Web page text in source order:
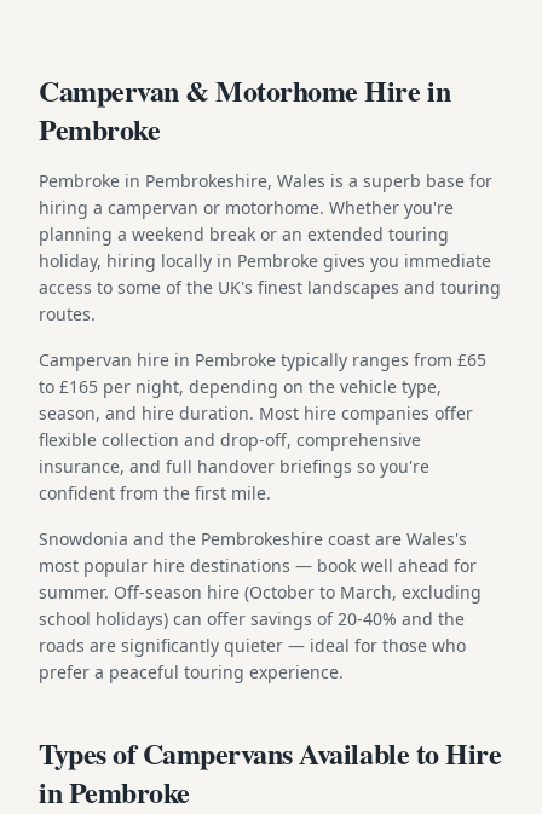
Campervan & Motorhome Hire in
Pembroke
Pembroke in Pembrokeshire, Wales is a superb base for
hiring a campervan or motorhome. Whether you're
planning a weekend break or an extended touring
holiday, hiring locally in Pembroke gives you immediate
access to some of the UK's finest landscapes and touring
routes.
Campervan hire in Pembroke typically ranges from £65
to £165 per night, depending on the vehicle type,
season, and hire duration. Most hire companies offer
flexible collection and drop-off, comprehensive
insurance, and full handover briefings so you're
confident from the first mile.
Snowdonia and the Pembrokeshire coast are Wales's
most popular hire destinations — book well ahead for
summer. Off-season hire (October to March, excluding
school holidays) can offer savings of 20-40% and the
roads are significantly quieter — ideal for those who
prefer a peaceful touring experience.
Types of Campervans Available to Hire
in Pembroke